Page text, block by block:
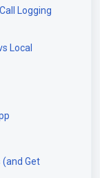
Logging
Local
(and Get